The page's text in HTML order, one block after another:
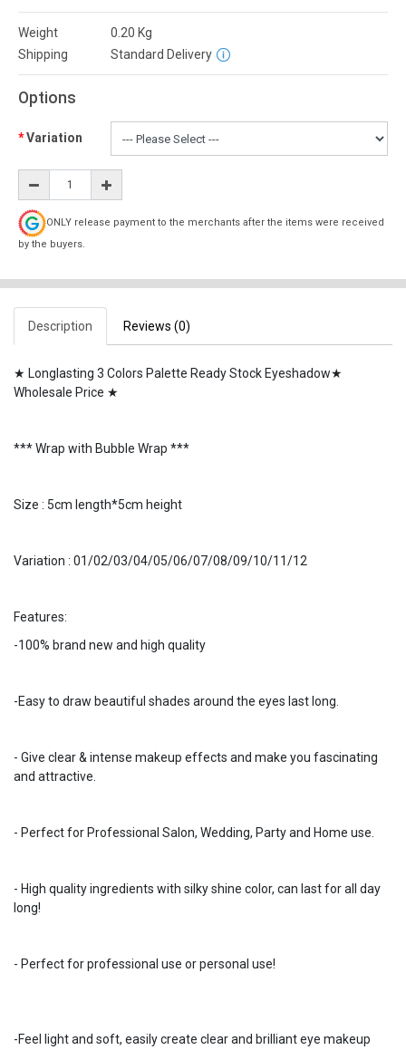
Weight 0.20 Kg
Shipping
Standard Delivery
Options
Variation
ONLY release payment to the merchants after the items were received
by the buyers.
Description Reviews (0)
★ Longlasting 3 Colors Palette Ready Stock Eyeshadow★
Wholesale Price ★
*** Wrap with Bubble Wrap ***
Size : 5cm length*5cm height
Variation : 01/02/03/04/05/06/07/08/09/10/11/12
Features:
-100% brand new and high quality
-Easy to draw beautiful shades around the eyes last long.
- Give clear & intense makeup effects and make you fascinating
and attractive.
- Perfect for Professional Salon, Wedding, Party and Home use.
- High quality ingredients with silky shine color, can last for all day
long!
- Perfect for professional use or personal use!
-Feel light and soft, easily create clear and brilliant eye makeup